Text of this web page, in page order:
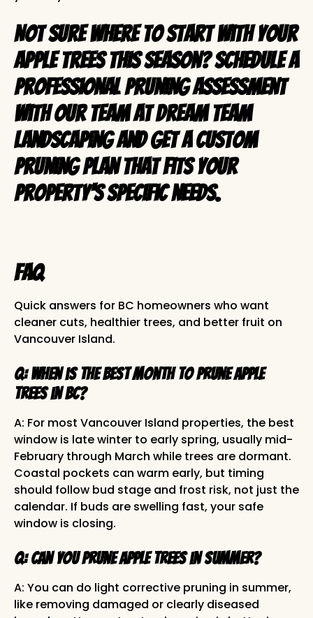
Not sure where to start with your
apple trees this season?Schedule a
professional pruning assessment
with our team at Dream Team
Landscapingand get a custom
pruning plan that fits your
property's specific needs.
FAQ
Quick answers for BC homeowners who want
cleaner cuts, healthier trees, and better fruit on
Vancouver Island.
Q: When is the best month to prune apple
trees in BC?
A: For most Vancouver Island properties, the best
window is late winter to early spring, usually mid-
February through March while trees are dormant.
Coastal pockets can warm early, but timing
should follow bud stage and frost risk, not just the
calendar. If buds are swelling fast, your safe
window is closing.
Q: Can you prune apple trees in summer?
A: You can do light corrective pruning in summer,
like removing damaged or clearly diseased